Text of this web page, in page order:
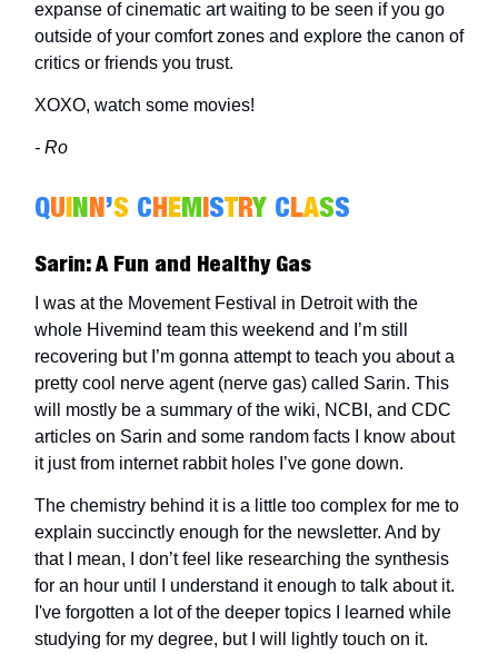
expanse of cinematic art waiting to be seen if you go
outside of your comfort zones and explore the canon of
critics or friends you trust.
XOXO, watch some movies!
- Ro
QUINN’S CHEMISTRY CLASS
Sarin: A Fun and Healthy Gas
I was at the Movement Festival in Detroit with the
whole Hivemind team this weekend and I’m still
recovering but I’m gonna attempt to teach you about a
pretty cool nerve agent (nerve gas) called Sarin. This
will mostly be a summary of the wiki, NCBI, and CDC
articles on Sarin and some random facts I know about
it just from internet rabbit holes I’ve gone down.
The chemistry behind it is a little too complex for me to
explain succinctly enough for the newsletter. And by
that I mean, I don’t feel like researching the synthesis
for an hour until I understand it enough to talk about it.
I've forgotten a lot of the deeper topics I learned while
studying for my degree, but I will lightly touch on it.